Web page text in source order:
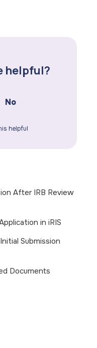
helpful?
No
helpful
After IRB Review
in iRIS
Submission
Documents